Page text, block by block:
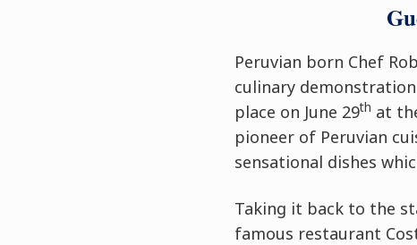
Peruvian born Chef
culinary demonstration
place on June 29th at
pioneer of Peruvian
sensational dishes
Taking it back to the
famous restaurant